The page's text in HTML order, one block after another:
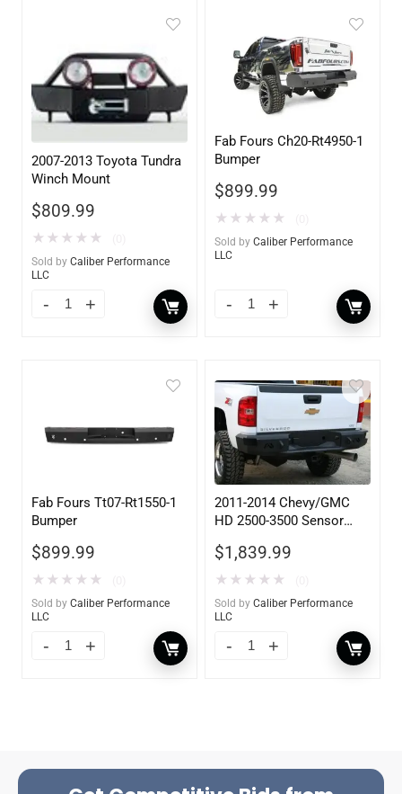
2007-2013 Toyota Tundra
Winch Mount
$809.99
★ ★ ★ ★ ★
Sold by Caliber Performance
LLC
Fab Fours Ch20-Rt4950-1
Bumper
$899.99
★ ★ ★ ★ ★
Sold by Caliber Performance
LLC
Fab Fours Tt07-Rt1550-1
Bumper
$899.99
★ ★ ★ ★ ★
Sold by Caliber Performance
LLC
2011-2014 Chevy/GMC
HD 2500-3500 Sensor
$1,839.99
★ ★ ★ ★ ★
Sold by Caliber Performance
LLC